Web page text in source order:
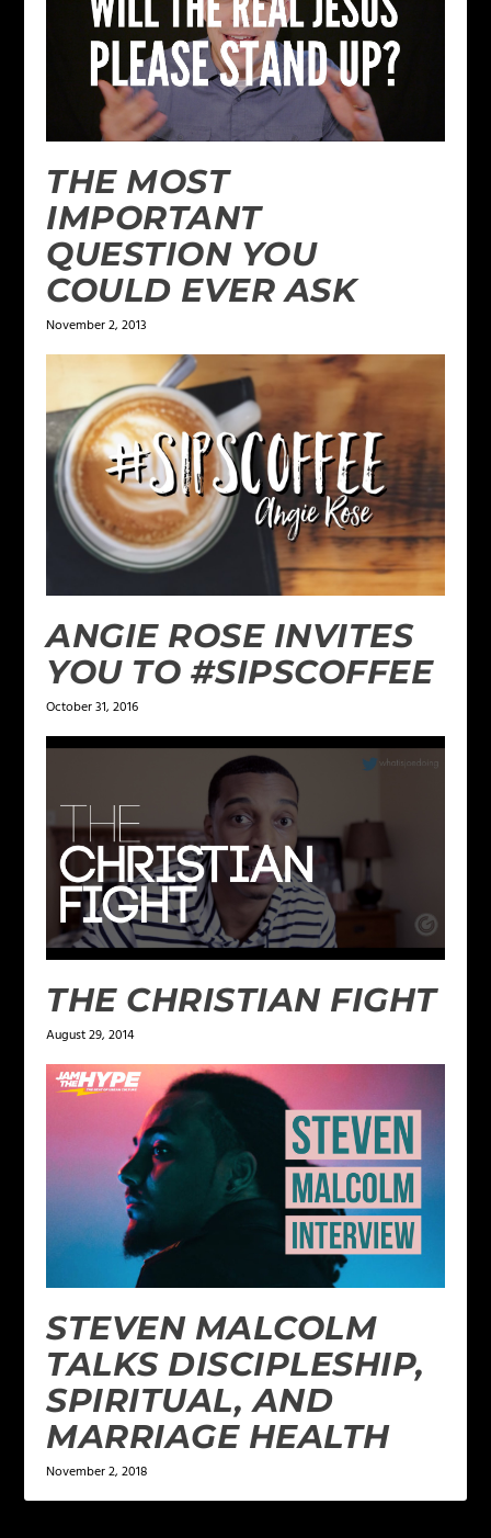
THE MOST
IMPORTANT
QUESTION YOU
COULD EVER ASK
November 2, 2013
ANGIE ROSE INVITES
YOU TO #SIPSCOFFEE
October 31, 2016
THE CHRISTIAN FIGHT
August 29, 2014
STEVEN MALCOLM
TALKS DISCIPLESHIP,
SPIRITUAL, AND
MARRIAGE HEALTH
November 2, 2018